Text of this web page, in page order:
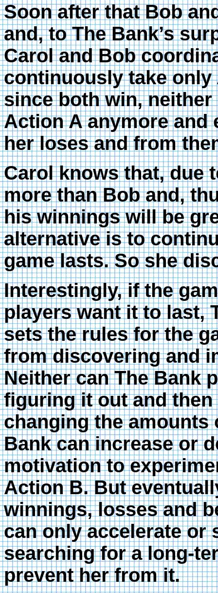
Soon after that Bob
and, to The Bank’s
Carol and Bob
continuously take
since both win,
Action A anymore and
her loses and from
Carol knows that, due
more than Bob and,
his winnings will be
alternative is to
game lasts. So she
Interestingly, if the
players want it to last,
sets the rules for the
from discovering and
Neither can The Bank
figuring it out and
changing the amounts
Bank can increase or
motivation to
Action B. But
winnings, losses and
can only accelerate or
searching for a long-
prevent her from it.